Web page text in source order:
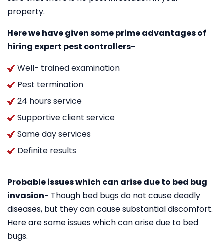
property.
Here we have given some prime advantages of
hiring expert pest controllers-
Well- trained examination
Pest termination
24 hours service
Supportive client service
Same day services
Definite results
Probable issues which can arise due to bed bug
invasion- Though bed bugs do not cause deadly
diseases, but they can cause substantial discomfort.
Here are some issues which can arise due to bed
bugs.